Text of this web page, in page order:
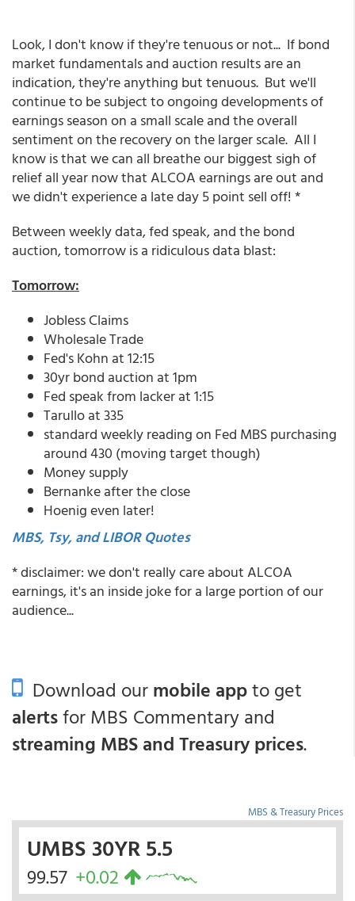
Look, I don't know if they're tenuous or not... If bond
market fundamentals and auction results are an
indication, they're anything but tenuous. But we'll
continue to be subject to ongoing developments of
earnings season on a small scale and the overall
sentiment on the recovery on the larger scale. All I
know is that we can all breathe our biggest sigh of
relief all year now that ALCOA earnings are out and
we didn't experience a late day 5 point sell off! *
Between weekly data, fed speak, and the bond
auction, tomorrow is a ridiculous data blast:
Tomorrow:
Jobless Claims
Wholesale Trade
Fed's Kohn at 12:15
30yr bond auction at 1pm
Fed speak from lacker at 1:15
Tarullo at 335
standard weekly reading on Fed MBS purchasing
around 430 (moving target though)
Money supply
Bernanke after the close
Hoenig even later!
MBS, Tsy, and LIBOR Quotes
* disclaimer: we don't really care about ALCOA
earnings, it's an inside joke for a large portion of our
audience...
Download ourmobile appto get
alertsfor MBS Commentary and
streaming MBS and Treasury prices.
MBS & Treasury Prices
UMBS 30YR 5.5
99.57 +0.02